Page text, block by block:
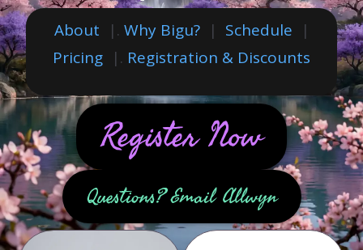
About |. Why Bigu?| Schedule |
Pricing |. Registration & Discounts
Register Now
Questions? Email Allwyn